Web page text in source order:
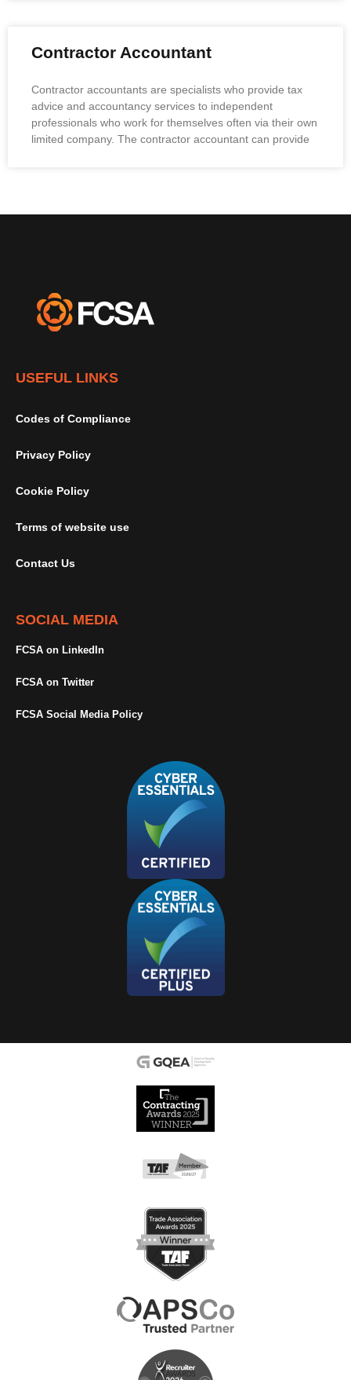
Contractor Accountant
Contractor accountants are specialists who provide tax
advice and accountancy services to independent
professionals who work for themselves often via their own
limited company. The contractor accountant can provide
USEFUL LINKS
Codes of Compliance
Privacy Policy
Cookie Policy
Terms of website use
Contact Us
SOCIAL MEDIA
FCSA on LinkedIn
FCSA on Twitter
FCSA Social Media Policy